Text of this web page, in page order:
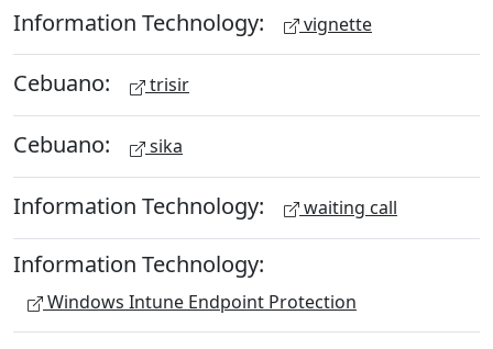
Information Technology: vignette
Cebuano: trisir
Cebuano: sika
Information Technology: waiting call
Information Technology:
Windows Intune Endpoint Protection